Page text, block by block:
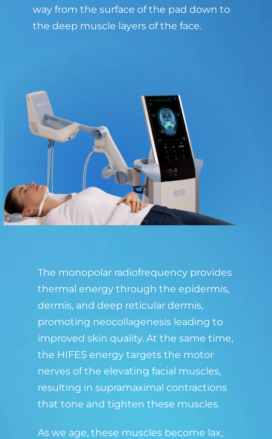
way from the surface of the pad down to
the deep muscle layers of the face.
The monopolar radiofrequency provides
thermal energy through the epidermis,
dermis, and deep reticular dermis,
promoting neocollagenesis leading to
improved skin quality. At the same time,
the HIFES energy targets the motor
nerves of the elevating facial muscles,
resulting in supramaximal contractions
that tone and tighten these muscles.
As we age, these muscles become lax,